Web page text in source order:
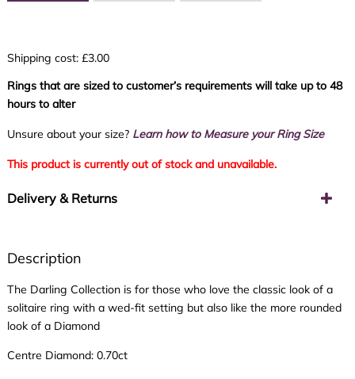
Shipping cost: £3.00
Rings that are sized to customer’s requirements will take up to 48
hours to alter
Unsure about your size? Learn how to Measure your Ring Size
This product is currently out of stock and unavailable.
Delivery & Returns
Description
The Darling Collection is for those who love the classic look of a
solitaire ring with a wed-fit setting but also like the more rounded
look of a Diamond
Centre Diamond: 0.70ct